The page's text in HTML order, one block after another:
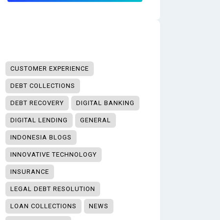
CUSTOMER EXPERIENCE
DEBT COLLECTIONS
DEBT RECOVERY DIGITAL BANKING
DIGITAL LENDING GENERAL
INDONESIA BLOGS
INNOVATIVE TECHNOLOGY
INSURANCE
LEGAL DEBT RESOLUTION
LOAN COLLECTIONS NEWS